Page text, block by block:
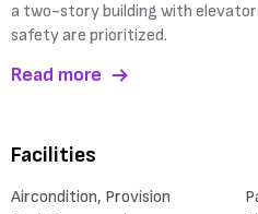
a two-story building with elevator
safety are prioritized.
Read more
Facilities
Aircondition, Provision